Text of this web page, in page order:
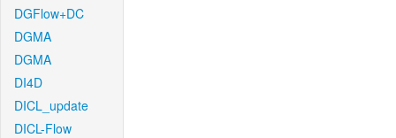
DGFlow+DC
DGMA
DGMA
DI4D
DICL_update
DICL-Flow